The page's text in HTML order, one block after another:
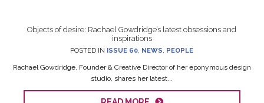
Objects of desire: Rachael Gowdridge’s latest obsessions and
inspirations
POSTED IN ISSUE 60, NEWS, PEOPLE
Rachael Gowdridge, Founder & Creative Director of her eponymous design
studio, shares her latest...